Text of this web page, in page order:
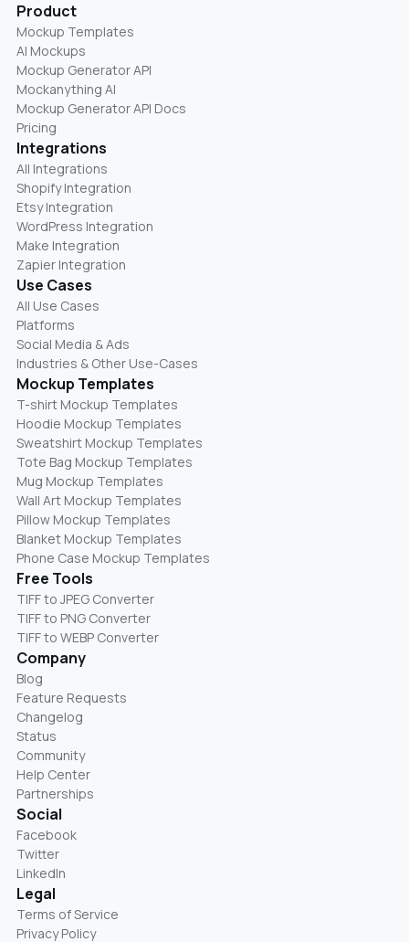
Product
Mockup Templates
AI Mockups
Mockup Generator API
Mockanything AI
Mockup Generator API Docs
Pricing
Integrations
All Integrations
Shopify Integration
Etsy Integration
WordPress Integration
Make Integration
Zapier Integration
Use Cases
All Use Cases
Platforms
Social Media & Ads
Industries & Other Use-Cases
Mockup Templates
T-shirt Mockup Templates
Hoodie Mockup Templates
Sweatshirt Mockup Templates
Tote Bag Mockup Templates
Mug Mockup Templates
Wall Art Mockup Templates
Pillow Mockup Templates
Blanket Mockup Templates
Phone Case Mockup Templates
Free Tools
TIFF to JPEG Converter
TIFF to PNG Converter
TIFF to WEBP Converter
Company
Blog
Feature Requests
Changelog
Status
Community
Help Center
Partnerships
Social
Facebook
Twitter
LinkedIn
Legal
Terms of Service
Privacy Policy